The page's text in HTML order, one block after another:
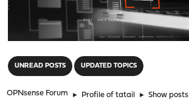
UNREAD POSTS UPDATED TOPICS
OPNsense Forum ► Profile of tatail ► Show posts